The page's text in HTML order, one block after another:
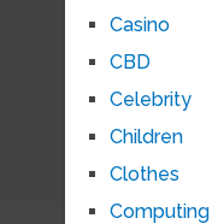
Casino
CBD
Celebrity
Children
Clothes
Computing